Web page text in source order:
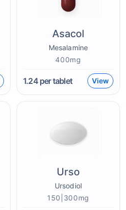
Asacol
Mesalamine
400mg
1.24per tablet View
Urso
Ursodiol
150|300mg